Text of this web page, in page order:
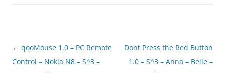
Post
navigation
← qooMouse 1.0 – PC Remote
Control – Nokia N8 – S^3 –
Dont Press the Red Button
1.0 – S^3 – Anna – Belle –